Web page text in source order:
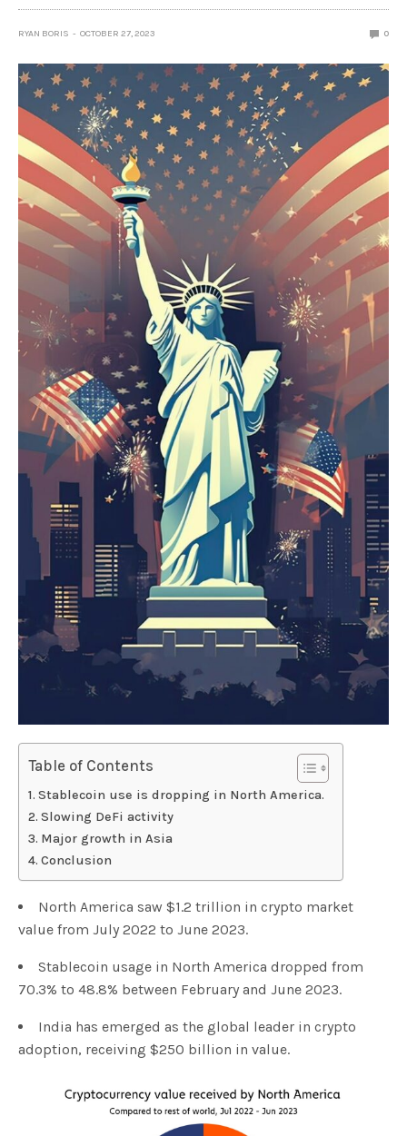
RYAN BORIS OCTOBER 27, 2023 0
Table of Contents
Stablecoin use is dropping in North America.
Slowing DeFi activity
Major growth in Asia
Conclusion
North America saw $1.2 trillion in crypto market
value from July 2022 to June 2023.
Stablecoin usage in North America dropped from
70.3% to 48.8% between February and June 2023.
India has emerged as the global leader in crypto
adoption, receiving $250 billion in value.